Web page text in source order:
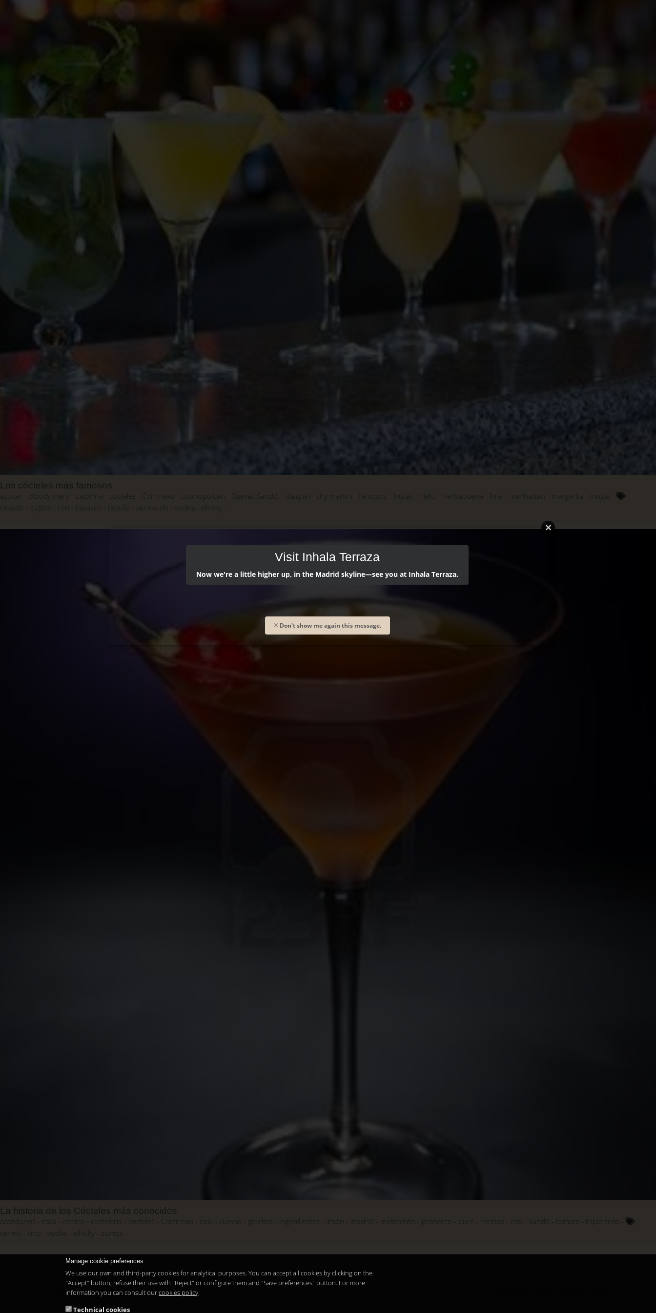
Los cócteles más famosos
azúcar
bloody mery cocteles Cointreau cosmopolitan Cuevas Sandó. dry martini frutas hielo hierbabuena manhattan margarita
mojito
pajitas tabasco tequila vermouth vodka whisky
La historia de los Cócteles más conocidos
cava centro coctelería cocteles Cointreau cuevas ginebra ingredientes melocotón prosecco puré recetas tomate
triple seco
vermú
vino vodka whisky zumos
Copyright 2026
Manage cookie preferences
We use our own and third-party cookies for analytical purposes. You can accept all cookies by clicking on the
"Accept" button, refuse their use with "Reject" or configure them and "Save preferences" button. For more
information you can consult ourcookies policy
Technical cookies
Visit Inhala Terraza
Now we're a little higher up, in the Madrid skyline—see you at Inhala Terraza.
Don't show me again this message.